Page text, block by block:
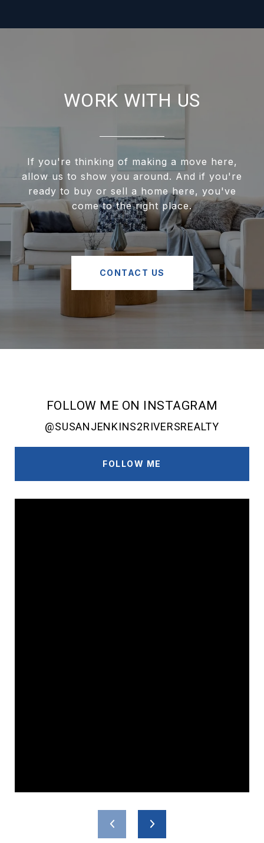
WORK WITH US
If you're thinking of making a move here,
allow us to show you around. And if you're
ready to buy or sell a home here, you've
come to the right place.
CONTACT US
FOLLOW ME ON INSTAGRAM
@SUSANJENKINS2RIVERSREALTY
FOLLOW ME